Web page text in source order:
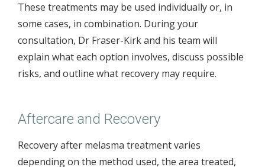
These treatments may be used individually or, in
some cases, in combination. During your
consultation, Dr Fraser-Kirk and his team will
explain what each option involves, discuss possible
risks, and outline what recovery may require.
Aftercare and Recovery
Recovery after melasma treatment varies
depending on the method used, the area treated,